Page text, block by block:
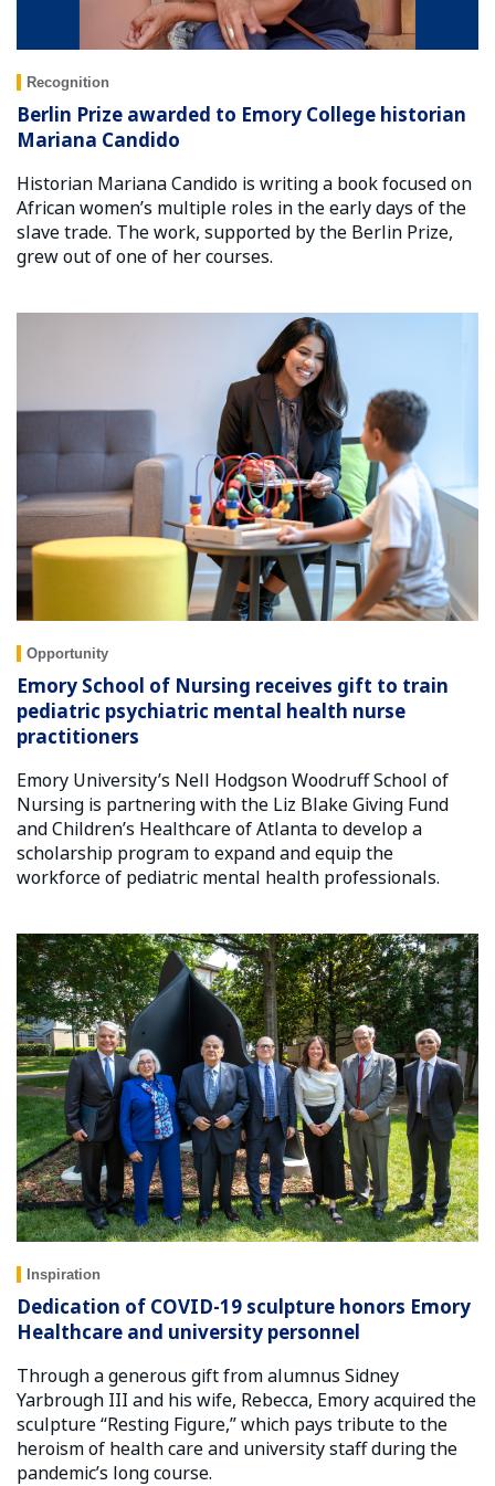
Recognition
Berlin Prize awarded to Emory College historian
Mariana Candido
Historian Mariana Candido is writing a book focused on
African women’s multiple roles in the early days of the
slave trade. The work, supported by the Berlin Prize,
grew out of one of her courses.
Opportunity
Emory School of Nursing receives gift to train
pediatric psychiatric mental health nurse
practitioners
Emory University’s Nell Hodgson Woodruff School of
Nursing is partnering with the Liz Blake Giving Fund
and Children’s Healthcare of Atlanta to develop a
scholarship program to expand and equip the
workforce of pediatric mental health professionals.
Inspiration
Dedication of COVID-19 sculpture honors Emory
Healthcare and university personnel
Through a generous gift from alumnus Sidney
Yarbrough III and his wife, Rebecca, Emory acquired the
sculpture “Resting Figure,” which pays tribute to the
heroism of health care and university staff during the
pandemic’s long course.